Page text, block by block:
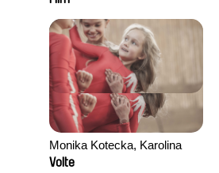
Monika Kotecka, Karolina
Poryzała
Volte